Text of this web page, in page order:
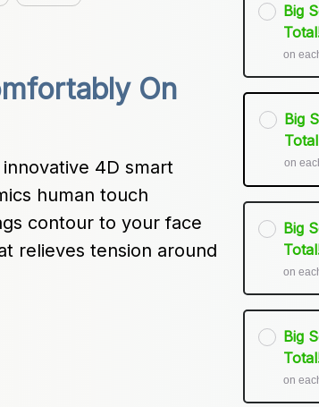
On
4D smart
human touch
contour to your face
relieves tension around
Big
on
Big
on
Big
on
Big
on